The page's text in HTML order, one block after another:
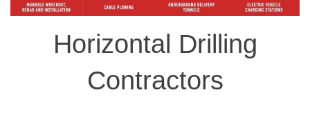
Horizontal Drilling
Contractors